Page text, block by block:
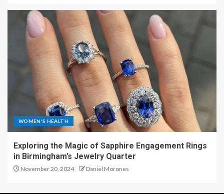
WOMEN'S HEALTH
Exploring the Magic of Sapphire Engagement Rings
in Birmingham’s Jewelry Quarter
November 20, 2024 Daniel Morones